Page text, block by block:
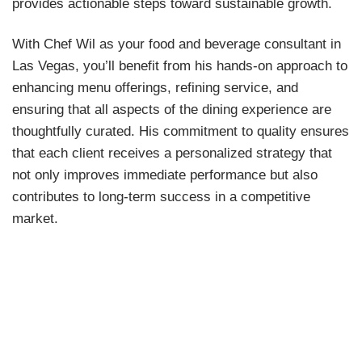
provides actionable steps toward sustainable growth.
With Chef Wil as your food and beverage consultant in
Las Vegas, you’ll benefit from his hands-on approach to
enhancing menu offerings, refining service, and
ensuring that all aspects of the dining experience are
thoughtfully curated. His commitment to quality ensures
that each client receives a personalized strategy that
not only improves immediate performance but also
contributes to long-term success in a competitive
market.